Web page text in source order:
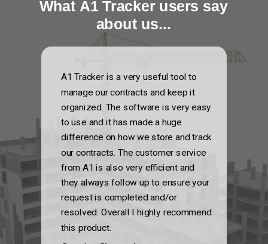
What A1 Tracker users say
about us...
A1 Tracker is a very useful tool to
manage our contracts and keep it
organized. The software is very easy
to use and it has made a huge
difference on how we store and track
our contracts. The customer service
from A1 is also very efficient and
they always follow up to ensure your
request is completed and/or
resolved. Overall I highly recommend
this product.